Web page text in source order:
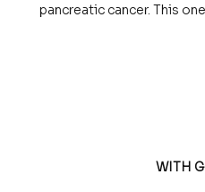
pancreatic cancer. This
WITH